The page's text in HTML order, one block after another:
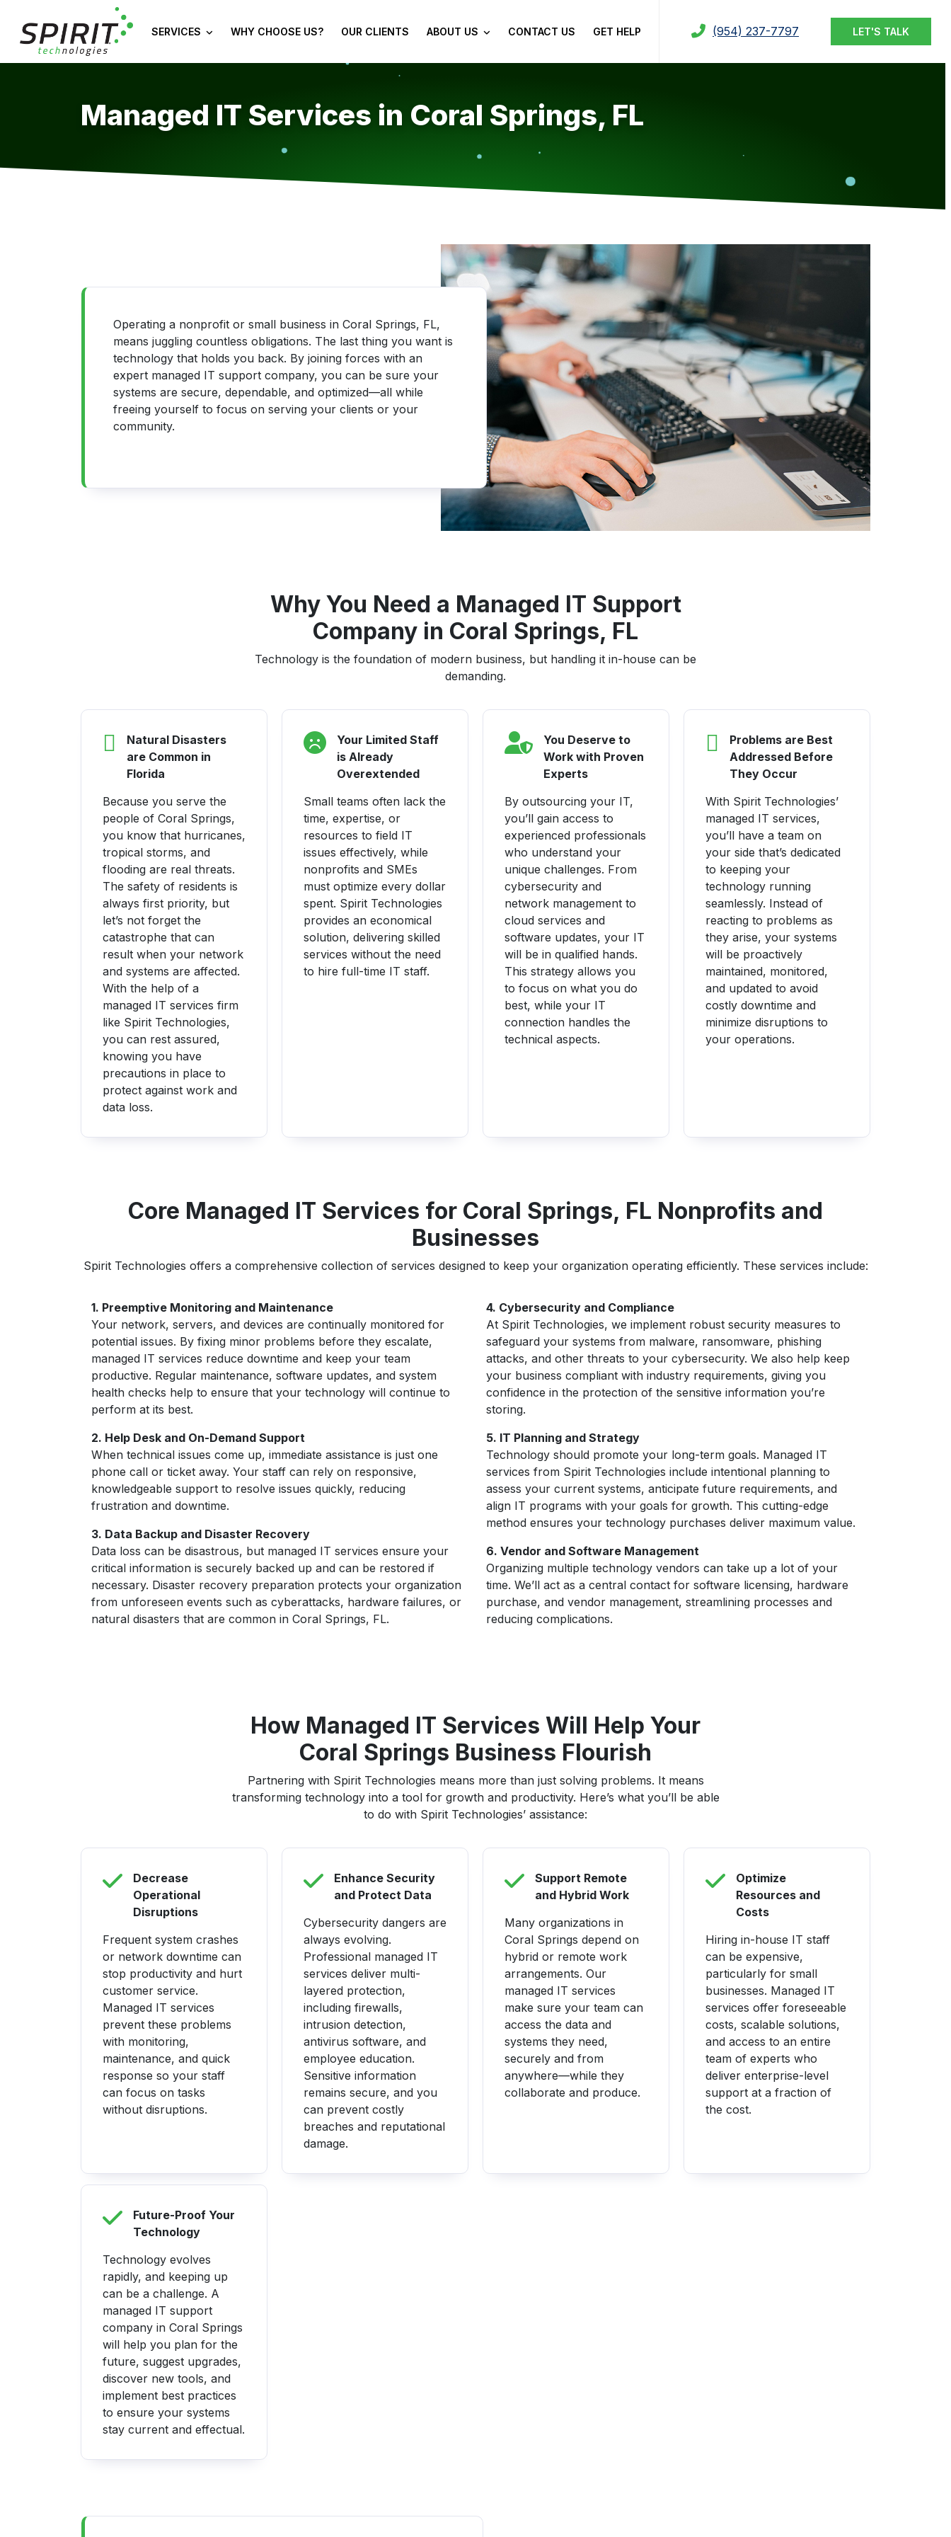
SERVICES WHY CHOOSE US? OUR CLIENTS ABOUT US CONTACT US GET HELP (954) 237-7797 LET'S TALK
Managed IT Services in Coral Springs, FL
Operating a nonprofit or small business in Coral Springs, FL,
means juggling countless obligations. The last thing you want is
technology that holds you back. By joining forces with an
expert managed IT support company, you can be sure your
systems are secure, dependable, and optimized—all while
freeing yourself to focus on serving your clients or your
community.
Why You Need a Managed IT Support
Company in Coral Springs, FL
Technology is the foundation of modern business, but handling it in-house can be
demanding.
Natural Disasters
are Common in
Florida
Because you serve the
people of Coral Springs,
you know that hurricanes,
tropical storms, and
flooding are real threats.
The safety of residents is
always first priority, but
let’s not forget the
catastrophe that can
result when your network
and systems are affected.
With the help of a
managed IT services firm
like Spirit Technologies,
you can rest assured,
knowing you have
precautions in place to
protect against work and
data loss.
Your Limited Staff
is Already
Overextended
Small teams often lack the
time, expertise, or
resources to field IT
issues effectively, while
nonprofits and SMEs
must optimize every dollar
spent. Spirit Technologies
provides an economical
solution, delivering skilled
services without the need
to hire full-time IT staff.
You Deserve to
Work with Proven
Experts
By outsourcing your IT,
you’ll gain access to
experienced professionals
who understand your
unique challenges. From
cybersecurity and
network management to
cloud services and
software updates, your IT
will be in qualified hands.
This strategy allows you
to focus on what you do
best, while your IT
connection handles the
technical aspects.
Problems are Best
Addressed Before
They Occur
With Spirit Technologies’
managed IT services,
you’ll have a team on
your side that’s dedicated
to keeping your
technology running
seamlessly. Instead of
reacting to problems as
they arise, your systems
will be proactively
maintained, monitored,
and updated to avoid
costly downtime and
minimize disruptions to
your operations.
Core Managed IT Services for Coral Springs, FL Nonprofits and
Businesses
Spirit Technologies offers a comprehensive collection of services designed to keep your organization operating efficiently. These services include:
1. Preemptive Monitoring and Maintenance
Your network, servers, and devices are continually monitored for
potential issues. By fixing minor problems before they escalate,
managed IT services reduce downtime and keep your team
productive. Regular maintenance, software updates, and system
health checks help to ensure that your technology will continue to
perform at its best.
2. Help Desk and On-Demand Support
When technical issues come up, immediate assistance is just one
phone call or ticket away. Your staff can rely on responsive,
knowledgeable support to resolve issues quickly, reducing
frustration and downtime.
3. Data Backup and Disaster Recovery
Data loss can be disastrous, but managed IT services ensure your
critical information is securely backed up and can be restored if
necessary. Disaster recovery preparation protects your organization
from unforeseen events such as cyberattacks, hardware failures, or
natural disasters that are common in Coral Springs, FL.
4. Cybersecurity and Compliance
At Spirit Technologies, we implement robust security measures to
safeguard your systems from malware, ransomware, phishing
attacks, and other threats to your cybersecurity. We also help keep
your business compliant with industry requirements, giving you
confidence in the protection of the sensitive information you’re
storing.
5. IT Planning and Strategy
Technology should promote your long-term goals. Managed IT
services from Spirit Technologies include intentional planning to
assess your current systems, anticipate future requirements, and
align IT programs with your goals for growth. This cutting-edge
method ensures your technology purchases deliver maximum value.
6. Vendor and Software Management
Organizing multiple technology vendors can take up a lot of your
time. We’ll act as a central contact for software licensing, hardware
purchase, and vendor management, streamlining processes and
reducing complications.
How Managed IT Services Will Help Your
Coral Springs Business Flourish
Partnering with Spirit Technologies means more than just solving problems. It means
transforming technology into a tool for growth and productivity. Here’s what you’ll be able
to do with Spirit Technologies’ assistance:
Decrease
Operational
Disruptions
Frequent system crashes
or network downtime can
stop productivity and hurt
customer service.
Managed IT services
prevent these problems
with monitoring,
maintenance, and quick
response so your staff
can focus on tasks
without disruptions.
Enhance Security
and Protect Data
Cybersecurity dangers are
always evolving.
Professional managed IT
services deliver multi-
layered protection,
including firewalls,
intrusion detection,
antivirus software, and
employee education.
Sensitive information
remains secure, and you
can prevent costly
breaches and reputational
damage.
Support Remote
and Hybrid Work
Many organizations in
Coral Springs depend on
hybrid or remote work
arrangements. Our
managed IT services
make sure your team can
access the data and
systems they need,
securely and from
anywhere—while they
collaborate and produce.
Optimize
Resources and
Costs
Hiring in-house IT staff
can be expensive,
particularly for small
businesses. Managed IT
services offer foreseeable
costs, scalable solutions,
and access to an entire
team of experts who
deliver enterprise-level
support at a fraction of
the cost.
Future-Proof Your
Technology
Technology evolves
rapidly, and keeping up
can be a challenge. A
managed IT support
company in Coral Springs
will help you plan for the
future, suggest upgrades,
discover new tools, and
implement best practices
to ensure your systems
stay current and effectual.